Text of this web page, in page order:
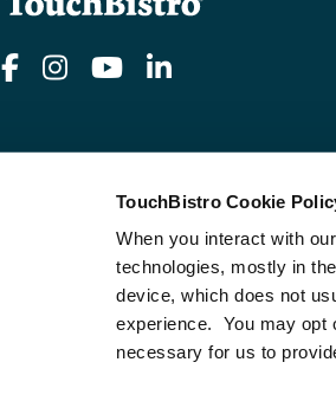
TouchBistro Cookie
When you interact with
technologies, mostly in
device, which does not
experience. You may opt
necessary for us to
TwitterFacebookInstagramYoutube